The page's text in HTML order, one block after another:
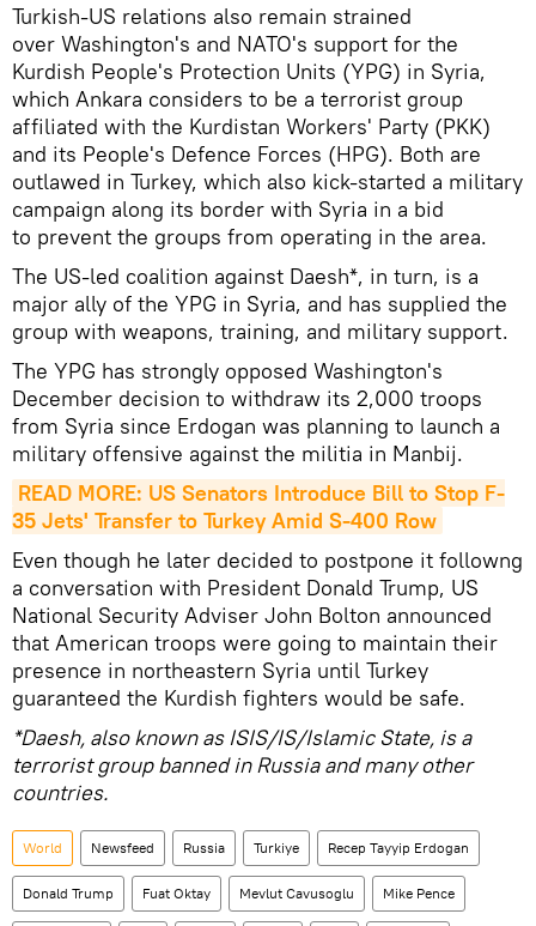
Turkish-US relations also remain strained
over Washington's and NATO's support for the
Kurdish People's Protection Units (YPG) in Syria,
which Ankara considers to be a terrorist group
affiliated with the Kurdistan Workers' Party (PKK)
and its People's Defence Forces (HPG). Both are
outlawed in Turkey, which also kick-started a military
campaign along its border with Syria in a bid
to prevent the groups from operating in the area.
The US-led coalition against Daesh*, in turn, is a
major ally of the YPG in Syria, and has supplied the
group with weapons, training, and military support.
The YPG has strongly opposed Washington's
December decision to withdraw its 2,000 troops
from Syria since Erdogan was planning to launch a
military offensive against the militia in Manbij.
READ MORE: US Senators Introduce Bill to Stop F-
35 Jets' Transfer to Turkey Amid S-400 Row
Even though he later decided to postpone it followng
a conversation with President Donald Trump, US
National Security Adviser John Bolton announced
that American troops were going to maintain their
presence in northeastern Syria until Turkey
guaranteed the Kurdish fighters would be safe.
*Daesh, also known as ISIS/IS/Islamic State, is a
terrorist group banned in Russia and many other
countries.
World Newsfeed Russia Turkiye Recep Tayyip Erdogan
Donald Trump Fuat Oktay Mevlut Cavusoglu Mike Pence